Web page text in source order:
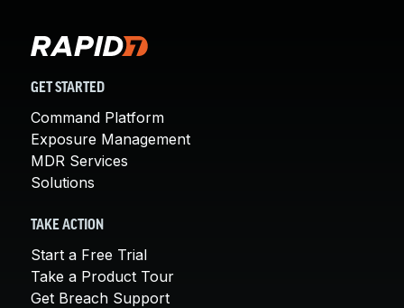
GET STARTED
Command Platform
Exposure Management
MDR Services
Solutions
TAKE ACTION
Start a Free Trial
Take a Product Tour
Get Breach Support